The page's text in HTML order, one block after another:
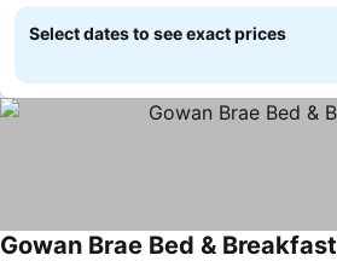
Select dates to see exact prices
Gowan Brae Bed & Breakfast